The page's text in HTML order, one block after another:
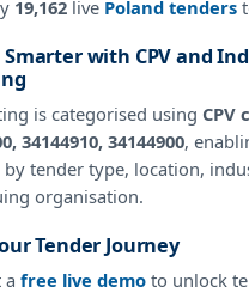
19,162 live Poland tenders
Smarter with CPV and
is categorised using CPV
34144910, 34144900,
tender type, location,
organisation.
Tender Journey
a free live demo to unlock